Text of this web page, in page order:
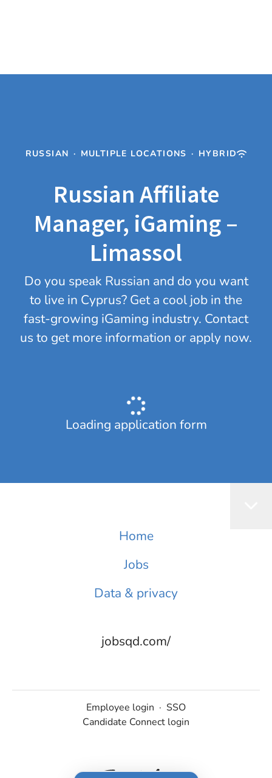
RUSSIAN · MULTIPLE LOCATIONS · HYBRID
Russian Affiliate
Manager, iGaming –
Limassol
Do you speak Russian and do you want
to live in Cyprus? Get a cool job in the
fast-growing iGaming industry. Contact
us to get more information or apply now.
Loading application form
Home
Jobs
Data & privacy
jobsqd.com/
Employee login · SSO
Candidate Connect login